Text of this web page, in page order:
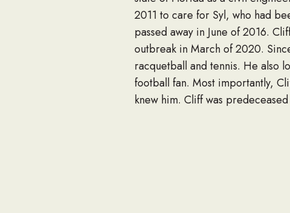
2011 to care for Syl, who had
passed away in June of 2016.
outbreak in March of 2020.
racquetball and tennis. He also
football fan. Most importantly,
knew him. Cliff was